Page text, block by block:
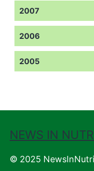
2007
2006
2005
NEWS IN
© 2025